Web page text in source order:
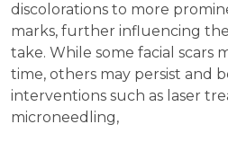
discolorations to more
marks, further influencing
take. While some facial scars
time, others may persist and
interventions such as laser
microneedling,